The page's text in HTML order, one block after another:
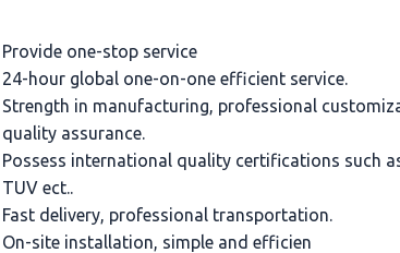
Provide one-stop service
24-hour global one-on-one efficient service.
Strength in manufacturing, professional
quality assurance.
Possess international quality certifications such
TUV ect..
Fast delivery, professional transportation.
On-site installation, simple and efficien